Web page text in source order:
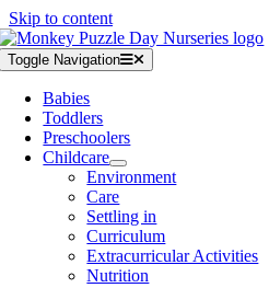
Skip to content
Toggle Navigation
Babies
Toddlers
Preschoolers
Childcare
Environment
Care
Settling in
Curriculum
Extracurricular Activities
Nutrition